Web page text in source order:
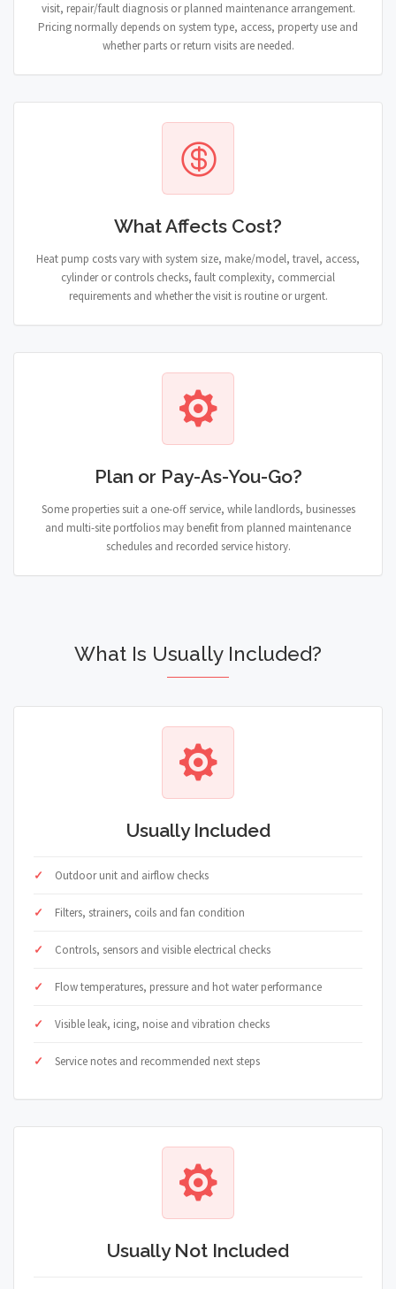
visit, repair/fault diagnosis or planned maintenance arrangement.
Pricing normally depends on system type, access, property use and
whether parts or return visits are needed.
What Affects Cost?
Heat pump costs vary with system size, make/model, travel, access,
cylinder or controls checks, fault complexity, commercial
requirements and whether the visit is routine or urgent.
Plan or Pay-As-You-Go?
Some properties suit a one-off service, while landlords, businesses
and multi-site portfolios may benefit from planned maintenance
schedules and recorded service history.
What Is Usually Included?
Usually Included
Outdoor unit and airflow checks
Filters, strainers, coils and fan condition
Controls, sensors and visible electrical checks
Flow temperatures, pressure and hot water performance
Visible leak, icing, noise and vibration checks
Service notes and recommended next steps
Usually Not Included